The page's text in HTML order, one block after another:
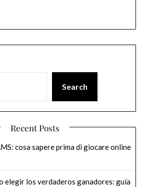
Search
Recent Posts
cosa sapere prima di giocare online
elegir los verdaderos ganadores: guía